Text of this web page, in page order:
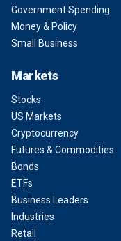
Government Spending
Money & Policy
Small Business
Markets
Stocks
US Markets
Cryptocurrency
Futures & Commodities
Bonds
ETFs
Business Leaders
Industries
Retail